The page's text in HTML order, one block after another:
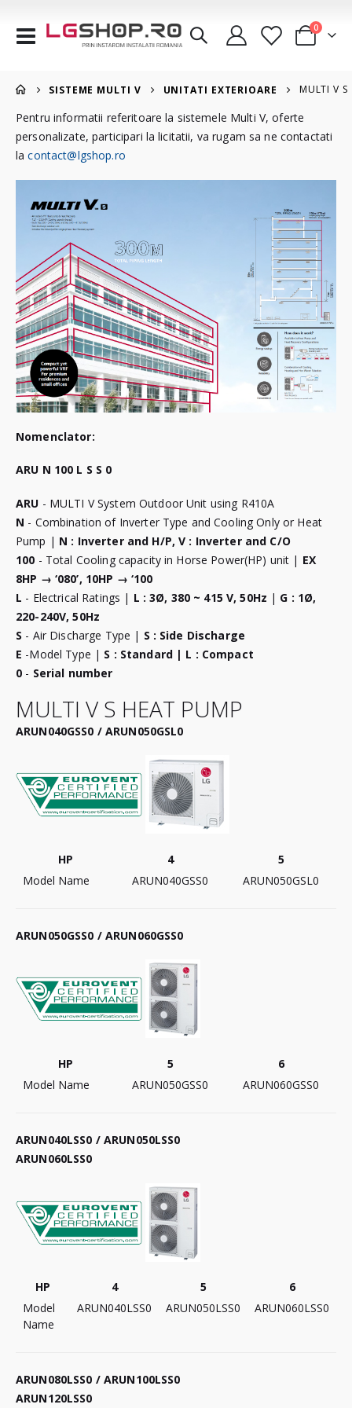
Comutare
Cart
0articole
SISTEME MULTI V UNITATI EXTERIOARE MULTI V S
Pentru informatii referitoare la sistemele Multi V, oferte
personalizate, participari la licitatii, va rugam sa ne contactati
lacontact@lgshop.ro
Nomenclator:
ARU N 100 L S S 0
ARU - MULTI V System Outdoor Unit using R410A
N - Combination of Inverter Type and Cooling Only or Heat
Pump | N : Inverter and H/P, V : Inverter and C/O
100 - Total Cooling capacity in Horse Power(HP) unit | EX
8HP → ‘080’, 10HP → ‘100
L - Electrical Ratings | L : 3Ø, 380 ~ 415 V, 50Hz | G : 1Ø,
220-240V, 50Hz
S - Air Discharge Type | S : Side Discharge
E -Model Type | S : Standard | L : Compact
0 - Serial number
MULTI V S HEAT PUMP
ARUN040GSS0 / ARUN050GSL0
HP 4
5
Model Name
ARUN040GSS0 ARUN050GSL0
ARUN050GSS0 / ARUN060GSS0
HP 5
6
Model Name
ARUN050GSS0 ARUN060GSS0
ARUN040LSS0 / ARUN050LSS0
ARUN060LSS0
HP 4 5
6
Model
Name
ARUN040LSS0 ARUN050LSS0 ARUN060LSS0
ARUN080LSS0 / ARUN100LSS0
ARUN120LSS0